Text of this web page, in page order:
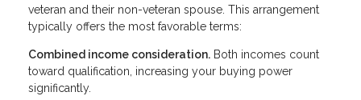
veteran and their non-veteran spouse. This arrangement
typically offers the most favorable terms:
Combined income consideration. Both incomes count
toward qualification, increasing your buying power
significantly.